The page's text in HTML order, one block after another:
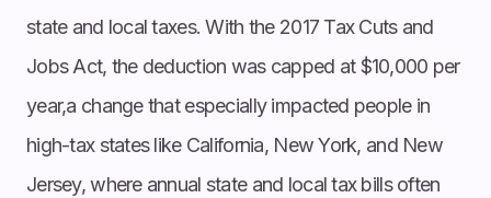
state and local taxes. With the 2017 Tax Cuts and
Jobs Act, the deduction was capped at $10,000 per
year,a change that especially impacted people in
high-tax states like California, New York, and New
Jersey, where annual state and local tax bills often